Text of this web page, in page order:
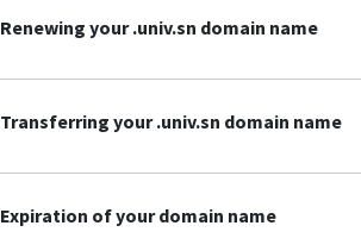
Renewing your .univ.sn domain name
Transferring your .univ.sn domain name
Expiration of your domain name